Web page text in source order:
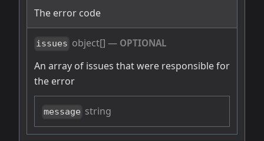
The error code
issues object[] — OPTIONAL
An array of issues that were responsible for
the error
message string